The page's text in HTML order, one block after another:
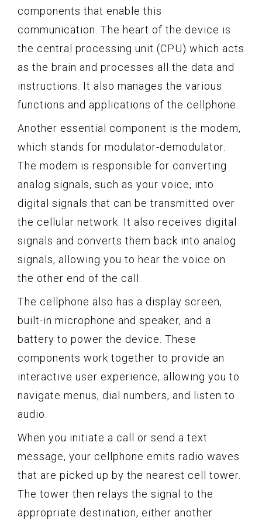
components that enable this
communication. The heart of the device is
the central processing unit (CPU) which acts
as the brain and processes all the data and
instructions. It also manages the various
functions and applications of the cellphone.
Another essential component is the modem,
which stands for modulator-demodulator.
The modem is responsible for converting
analog signals, such as your voice, into
digital signals that can be transmitted over
the cellular network. It also receives digital
signals and converts them back into analog
signals, allowing you to hear the voice on
the other end of the call.
The cellphone also has a display screen,
built-in microphone and speaker, and a
battery to power the device. These
components work together to provide an
interactive user experience, allowing you to
navigate menus, dial numbers, and listen to
audio.
When you initiate a call or send a text
message, your cellphone emits radio waves
that are picked up by the nearest cell tower.
The tower then relays the signal to the
appropriate destination, either another